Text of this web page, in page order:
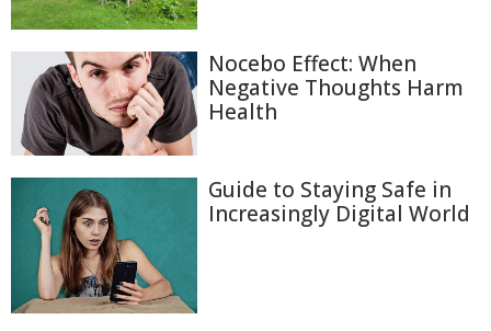
Nocebo Effect: When
Negative Thoughts Harm
Health
Guide to Staying Safe in
Increasingly Digital World